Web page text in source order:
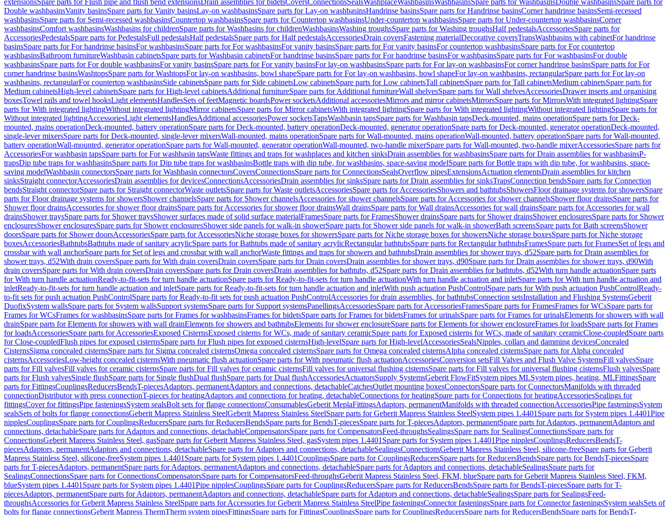
extensionsSpare parts for Flush pipe and flush bend extensionsDrain assemblies for bidetsCoversConnectionsSealsWashplaceWashbasinsWashbasinsSpare parts for WashbasinsDouble washbasinsSpare parts for
Double washbasinsVanity basinsSpare parts for Vanity basinsLay-on washbasinsSpare parts for Lay-on washbasinsHandrinse basinsSpare parts for Handrinse basinsCorner handrinse basinsSemi-recessed
washbasinsSpare parts for Semi-recessed washbasinsCountertop washbasinsSpare parts for Countertop washbasinsUnder-countertop washbasinsSpare parts for Under-countertop washbasinsCorner
washbasinsComfort washbasinsWashbasins for childrenSpare parts for Washbasins for childrenWashbasinsWashing troughsSpare parts for Washing troughsHalf pedestalsAccessoriesSpare parts for
AccessoriesPedestalsSpare parts for PedestalsFull pedestalsHalf pedestalsSpare parts for Half pedestalsAccessoriesDrain coversFastening materialDecorative coversTrapsWashbasins with cabinetFor handrinse
basinsSpare parts for For handrinse basinsFor washbasinsSpare parts for For washbasinsFor vanity basinsSpare parts for For vanity basinsFor countertop washbasinsSpare parts for For countertop
washbasinsBathroom furnitureWashbasin cabinetsSpare parts for Washbasin cabinetsFor handrinse basinsSpare parts for For handrinse basinsFor washbasinsSpare parts for For washbasinsFor double
washbasinsSpare parts for For double washbasinsFor vanity basinsSpare parts for For vanity basinsFor lay-on washbasinsSpare parts for For lay-on washbasinsFor corner handrinse basinsSpare parts for For
corner handrinse basinsWashtopsSpare parts for WashtopsFor lay-on washbasins, bowl shapeSpare parts for For lay-on washbasins, bowl shapeFor lay-on washbasins, rectangularSpare parts for For lay-on
washbasins, rectangularFor countertop washbasinsSide cabinetsSpare parts for Side cabinetsLow cabinetsSpare parts for Low cabinetsTall cabinetsSpare parts for Tall cabinetsMedium cabinetsSpare parts for
Medium cabinetsHigh-level cabinetsSpare parts for High-level cabinetsAdditional furnitureSpare parts for Additional furnitureWall shelvesSpare parts for Wall shelvesAccessoriesDrawer inserts and organising
boxesTowel rails and towel hooksLight elementsHandlesSets of feetMagnetic boardsPower socketsAdditional accessoriesMirrors and mirror cabinetsMirrorsSpare parts for MirrorsWith integrated lightingSpare
parts for With integrated lightingWithout integrated lightingMirror cabinetsSpare parts for Mirror cabinetsWith integrated lightingSpare parts for With integrated lightingWithout integrated lightingSpare parts for
Without integrated lightingAccessoriesLight elementsHandlesAdditional accessoriesPower socketsTapsWashbasin tapsSpare parts for Washbasin tapsDeck-mounted, mains operationSpare parts for Deck-
mounted, mains operationDeck-mounted, battery operationSpare parts for Deck-mounted, battery operationDeck-mounted, generator operationSpare parts for Deck-mounted, generator operationDeck-mounted,
single-lever mixersSpare parts for Deck-mounted, single-lever mixersWall-mounted, mains operationSpare parts for Wall-mounted, mains operationWall-mounted, battery operationSpare parts for Wall-mounted,
battery operationWall-mounted, generator operationSpare parts for Wall-mounted, generator operationWall-mounted, two-handle mixerSpare parts for Wall-mounted, two-handle mixerAccessoriesSpare parts for
AccessoriesFor washbasin tapsSpare parts for For washbasin tapsWaste fittings and traps for washplaces and kitchen sinksDrain assemblies for washbasinsSpare parts for Drain assemblies for washbasinsP-
trapsDip tube traps for washbasinsSpare parts for Dip tube traps for washbasinsBottle traps with dip tube, for washbasins, space-saving modelSpare parts for Bottle traps with dip tube, for washbasins, space-
saving modelWashbasin connectorsSpare parts for Washbasin connectorsCoversConnectionsSpare parts for ConnectionsSealsOverflow pipesExtensionsActuation elementsDrain assemblies for kitchen
sinksStraight connectorAccessoriesDrain assemblies for devicesConnectionsAccessoriesDrain assemblies for sinksSpare parts for Drain assemblies for sinksTrapsConnection bendsSpare parts for Connection
bendsStraight connectorSpare parts for Straight connectorWaste outletsSpare parts for Waste outletsAccessoriesSpare parts for AccessoriesShowers and bathtubsShowersFloor drainage systems for showersSpare
parts for Floor drainage systems for showersShower channelsSpare parts for Shower channelsAccessories for shower channelsSpare parts for Accessories for shower channelsShower floor drainsSpare parts for
Shower floor drainsAccessories for shower floor drainsSpare parts for Accessories for shower floor drainsWall drainsSpare parts for Wall drainsAccessories for wall drainsSpare parts for Accessories for wall
drainsShower traysSpare parts for Shower traysShower surfaces made of solid surface materialFramesSpare parts for FramesShower drainsSpare parts for Shower drainsShower enclosuresSpare parts for Shower
enclosuresShower enclosuresSpare parts for Shower enclosuresShower side panels for walk-in showerSpare parts for Shower side panels for walk-in showerBath screensSpare parts for Bath screensShower
doorsSpare parts for Shower doorsAccessoriesSpare parts for AccessoriesNiche storage boxes for showersSpare parts for Niche storage boxes for showersNiche storage boxesSpare parts for Niche storage
boxesAccessoriesBathtubsBathtubs made of sanitary acrylicSpare parts for Bathtubs made of sanitary acrylicRectangular bathtubsSpare parts for Rectangular bathtubsFramesSpare parts for FramesSet of legs and
crossbar with wall anchorSpare parts for Set of legs and crossbar with wall anchorWaste fittings and traps for showers and bathtubsDrain assemblies for shower trays, d52Spare parts for Drain assemblies for
shower trays, d52With drain coversSpare parts for With drain coversDrain coversSpare parts for Drain coversDrain assemblies for shower trays, d90Spare parts for Drain assemblies for shower trays, d90With
drain coversSpare parts for With drain coversDrain coversSpare parts for Drain coversDrain assemblies for bathtubs, d52Spare parts for Drain assemblies for bathtubs, d52With turn handle actuationSpare parts
for With turn handle actuationReady-to-fit-sets for turn handle actuationSpare parts for Ready-to-fit-sets for turn handle actuationWith turn handle actuation and inletSpare parts for With turn handle actuation and
inletReady-to-fit-sets for turn handle actuation and inletSpare parts for Ready-to-fit-sets for turn handle actuation and inletWith push actuation PushControlSpare parts for With push actuation PushControlReady-
to-fit sets for push actuation PushControlSpare parts for Ready-to-fit sets for push actuation PushControlAccessories for drain assemblies, for bathtubsConnection setsInstallation and Flushing SystemsGeberit
DuofixSystem wallsSpare parts for System wallsSupport systemsSpare parts for Support systemsPanellingsAccessoriesSpare parts for AccessoriesFramesSpare parts for FramesFrames for WCsSpare parts for
Frames for WCsFrames for washbasinsSpare parts for Frames for washbasinsFrames for bidetsSpare parts for Frames for bidetsFrames for urinalsSpare parts for Frames for urinalsElements for showers with wall
drainSpare parts for Elements for showers with wall drainElements for showers and bathtubsElements for shower enclosureSpare parts for Elements for shower enclosureFrames for loadsSpare parts for Frames
for loadsAccessoriesSpare parts for AccessoriesExposed CisternsExposed cisterns for WCs, made of sanitary ceramicSpare parts for Exposed cisterns for WCs, made of sanitary ceramicClose-coupledSpare parts
for Close-coupledFlush pipes for exposed cisternsSpare parts for Flush pipes for exposed cisternsHigh-levelSpare parts for High-levelAccessoriesSealsNipples, collars and damming devicesConcealed
CisternsSigma concealed cisternsSpare parts for Sigma concealed cisternsOmega concealed cisternsSpare parts for Omega concealed cisternsAlpha concealed cisternsSpare parts for Alpha concealed
cisternsAccessoriesLow-height concealed cisternsWith pneumatic flush actuationSpare parts for With pneumatic flush actuationAccessoriesConversion setsFill Valves and Flush Valve SystemsFill valvesSpare
parts for Fill valvesFill valves for ceramic cisternsSpare parts for Fill valves for ceramic cisternsFill valves for universal flushing cisternsSpare parts for Fill valves for universal flushing cisternsFlush valvesSpare
parts for Flush valvesSingle flushSpare parts for Single flushDual flushSpare parts for Dual flushAccessoriesActuatorsSupply SystemsGeberit FlowFitSystem pipes MLSystem pipes, heating, MLFittingsSpare
parts for FittingsCouplingsReducersBendsT-piecesAdaptors, permanentAdaptors and connections, detachableCatchesOutlet mounting boxesConnectorsSpare parts for ConnectorsManifolds with threaded
connectionDistributor with press connectionT-pieces for heatingAdaptors and connections for heating, detachableConnections for heatingSpare parts for Connections for heatingAccessoriesSealings for
fittingsCover for fittingsPipe fasteningsSystem sealsBolt sets for flange connectionsConsumablesGeberit MeplaFittingsAdaptors, permanentManifolds with threaded connectionAccessoriesPipe fasteningsSystem
sealsSets of bolts for flange connectionsGeberit Mapress Stainless SteelGeberit Mapress Stainless SteelSpare parts for Geberit Mapress Stainless SteelSystem pipes 1.4401 Spare parts for System pipes 1.4401Pipe
nipplesCouplingsSpare parts for CouplingsReducersSpare parts for ReducersBendsSpare parts for BendsT-piecesSpare parts for T-piecesAdaptors, permanentSpare parts for Adaptors, permanentAdaptors and
connections, detachableSpare parts for Adaptors and connections, detachableCompensatorsSpare parts for CompensatorsFeed-throughsSealingsSpare parts for SealingsConnectionsSpare parts for
ConnectionsGeberit Mapress Stainless Steel, gasSpare parts for Geberit Mapress Stainless Steel, gasSystem pipes 1.4401 Spare parts for System pipes 1.4401Pipe nipplesCouplingsReducersBendsT-
piecesAdaptors, permanentAdaptors and connections, detachableSpare parts for Adaptors and connections, detachableSealingsConnectionsGeberit Mapress Stainless Steel, silicone-freeSpare parts for Geberit
Mapress Stainless Steel, silicone-freeSystem pipes 1.4401 Spare parts for System pipes 1.4401CouplingsSpare parts for CouplingsReducersSpare parts for ReducersBendsSpare parts for BendsT-piecesSpare
parts for T-piecesAdaptors, permanentSpare parts for Adaptors, permanentAdaptors and connections, detachableSpare parts for Adaptors and connections, detachableSealingsSpare parts for
SealingsConnectionsSpare parts for ConnectionsCompensatorsSpare parts for CompensatorsFeed-throughsGeberit Mapress Stainless Steel, FKM, blueSpare parts for Geberit Mapress Stainless Steel, FKM,
blueSystem pipes 1.4401 Spare parts for System pipes 1.4401Pipe nipplesCouplingsSpare parts for CouplingsReducersSpare parts for ReducersBendsSpare parts for BendsT-piecesSpare parts for T-
piecesAdaptors, permanentSpare parts for Adaptors, permanentAdaptors and connections, detachableSpare parts for Adaptors and connections, detachableSealingsSpare parts for SealingsFeed-
throughsAccessories for Geberit Mapress Stainless SteelSpare parts for Accessories for Geberit Mapress Stainless SteelPipe fasteningsConnector fasteningsSpare parts for Connector fasteningsSystem sealsSets of
bolts for flange connectionsGeberit Mapress ThermTherm system pipesFittingsSpare parts for FittingsCouplingsSpare parts for CouplingsReducersSpare parts for ReducersBendsSpare parts for BendsT-